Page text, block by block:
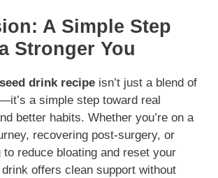
A Simple Step
Stronger You
drink recipe isn’t just a blend of
a simple step toward real
better habits. Whether you’re on a
recovering post-surgery, or
reduce bloating and reset your
offers clean support without